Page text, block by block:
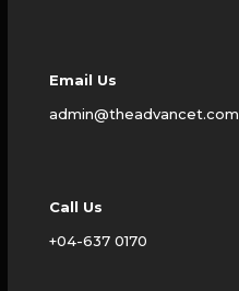
Email Us
admin@theadvancet.com
Call Us
+04-637 0170